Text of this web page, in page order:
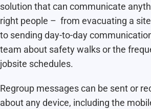
solution that can communicate
right people – from evacuating a
to sending day-to-day
team about safety walks or the
jobsite schedules.
Regroup messages can be sent or
about any device, including the